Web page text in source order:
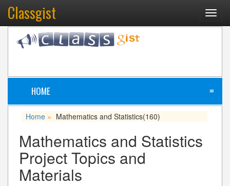
Classgist
HOME ≡
Home » Mathematics and Statistics(160)
Mathematics and Statistics
Project Topics and
Materials